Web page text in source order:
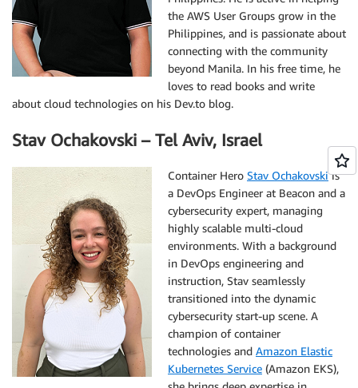
the AWS User Groups grow in the
Philippines, and is passionate about
connecting with the community
beyond Manila. In his free time, he
loves to read books and write
about cloud technologies on his Dev.to blog.
Stav Ochakovski – Tel Aviv, Israel
Container Hero Stav Ochakovskiis
a DevOps Engineer at Beacon and a
cybersecurity expert, managing
highly scalable multi-cloud
environments. With a background
in DevOps engineering and
instruction, Stav seamlessly
transitioned into the dynamic
cybersecurity start-up scene. A
champion of container
technologies and Amazon Elastic
Kubernetes Service (Amazon EKS),